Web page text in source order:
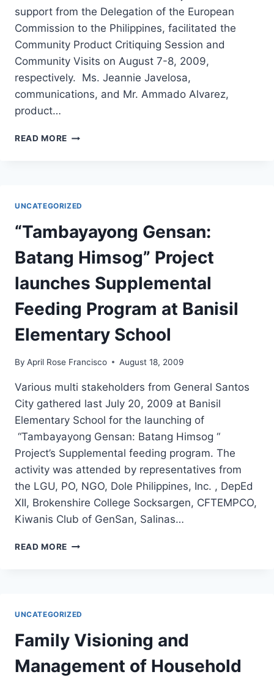
support from the Delegation of the European
Commission to the Philippines, facilitated the
Community Product Critiquing Session and
Community Visits on August 7-8, 2009,
respectively. Ms. Jeannie Javelosa,
communications, and Mr. Ammado Alvarez,
product…
READ MORE HEAL
STORE
UNCATEGORIZED
“Tambayayong Gensan:
Batang Himsog” Project
launches Supplemental
Feeding Program at Banisil
Elementary School
By April Rose Francisco August 18, 2009
Various multi stakeholders from General Santos
City gathered last July 20, 2009 at Banisil
Elementary School for the launching of
“Tambayayong Gensan: Batang Himsog “
Project’s Supplemental feeding program. The
activity was attended by representatives from
the LGU, PO, NGO, Dole Philippines, Inc. , DepEd
XII, Brokenshire College Socksargen, CFTEMPCO,
Kiwanis Club of GenSan, Salinas…
READ MORE “TAMBAYAYONG
FEEDING
PROGRAM
BANISIL
UNCATEGORIZED
Family Visioning and
Management of Household